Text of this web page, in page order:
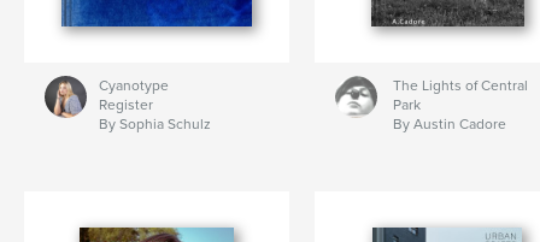
Cyanotype
Register
By Sophia Schulz
The Lights of Central
Park
By Austin Cadore